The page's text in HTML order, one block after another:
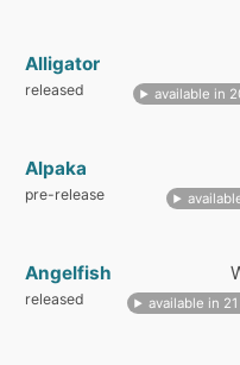
Alligator
released available in
Alpaka
pre-release
Angelfish
released available in